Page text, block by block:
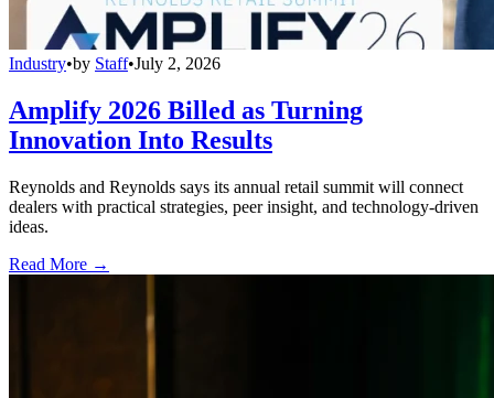
Industry•by Staff•July 2, 2026
Amplify 2026 Billed as Turning
Innovation Into Results
Reynolds and Reynolds says its annual retail summit will connect
dealers with practical strategies, peer insight, and technology-driven
ideas.
Read More →